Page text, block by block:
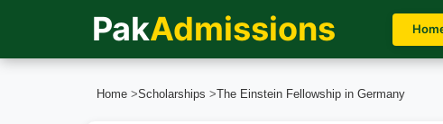
PakAdmissions
Home >Scholarships >The Einstein Fellowship in Germany